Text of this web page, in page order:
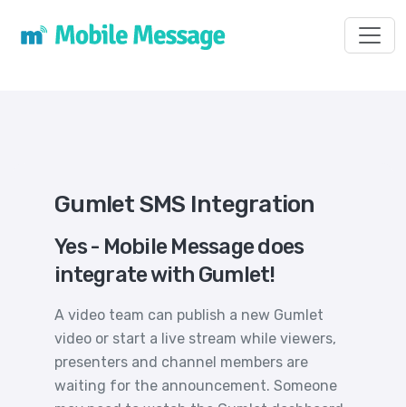
Gumlet SMS Integration
Yes - Mobile Message does
integrate with Gumlet!
A video team can publish a new Gumlet
video or start a live stream while viewers,
presenters and channel members are
waiting for the announcement. Someone